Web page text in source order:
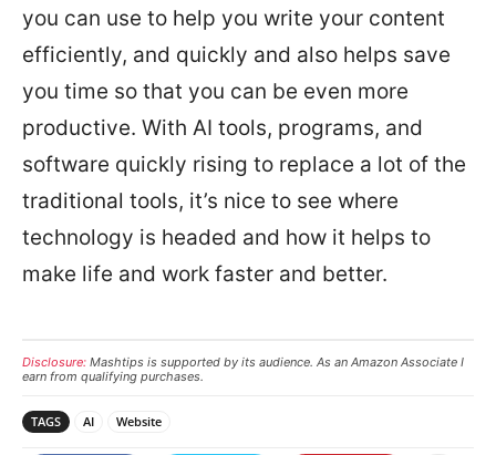
you can use to help you write your content
efficiently, and quickly and also helps save
you time so that you can be even more
productive. With AI tools, programs, and
software quickly rising to replace a lot of the
traditional tools, it’s nice to see where
technology is headed and how it helps to
make life and work faster and better.
Disclosure: Mashtips is supported by its audience. As an Amazon Associate I
earn from qualifying purchases.
TAGS AI Website